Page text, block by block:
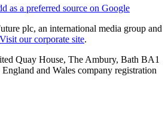
as a preferred source on Google
plc, an international media group and
Visit our corporate site.
Quay House, The Ambury, Bath BA1
and Wales company registration